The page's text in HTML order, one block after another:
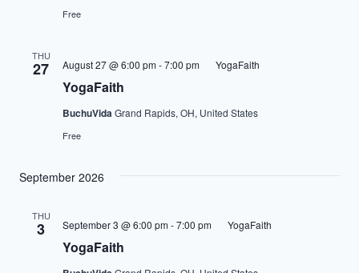
Free
THU
27
YogaFaith
August 27 @ 6:00 pm-7:00 pm YogaFaith
BuchuVidaGrand Rapids, OH, United States
Free
September 2026
THU
3
YogaFaith
September 3 @ 6:00 pm-7:00 pm YogaFaith